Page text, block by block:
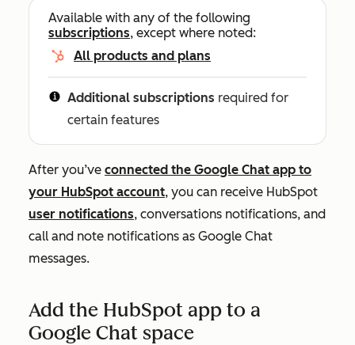
Available with any of the following
subscriptions, except where noted:
All products and plans
Additional subscriptions required for
certain features
After you’ve connected the Google Chat app to
your HubSpot account, you can receive HubSpot
user notifications, conversations notifications, and
call and note notifications as Google Chat
messages.
Add the HubSpot app to a
Google Chat space